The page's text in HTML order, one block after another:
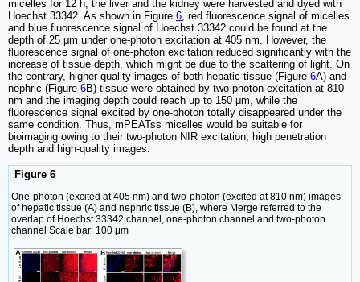
micelles for 12 h, the liver and the kidney were harvested and dyed with
Hoechst 33342. As shown in Figure 6, red fluorescence signal of micelles
and blue fluorescence signal of Hoechst 33342 could be found at the
depth of 25 μm under one-photon excitation at 405 nm. However, the
fluorescence signal of one-photon excitation reduced significantly with the
increase of tissue depth, which might be due to the scattering of light. On
the contrary, higher-quality images of both hepatic tissue (Figure 6A) and
nephric (Figure 6B) tissue were obtained by two-photon excitation at 810
nm and the imaging depth could reach up to 150 μm, while the
fluorescence signal excited by one-photon totally disappeared under the
same condition. Thus, mPEATss micelles would be suitable for
bioimaging owing to their two-photon NIR excitation, high penetration
depth and high-quality images.
Figure 6
One-photon (excited at 405 nm) and two-photon (excited at 810 nm) images
of hepatic tissue (A) and nephric tissue (B), where Merge referred to the
overlap of Hoechst 33342 channel, one-photon channel and two-photon
channel Scale bar: 100 μm